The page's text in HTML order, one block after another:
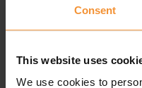
Consent
This website uses
We use cookies to
Terms & Conditions
Sign up to our newsletter